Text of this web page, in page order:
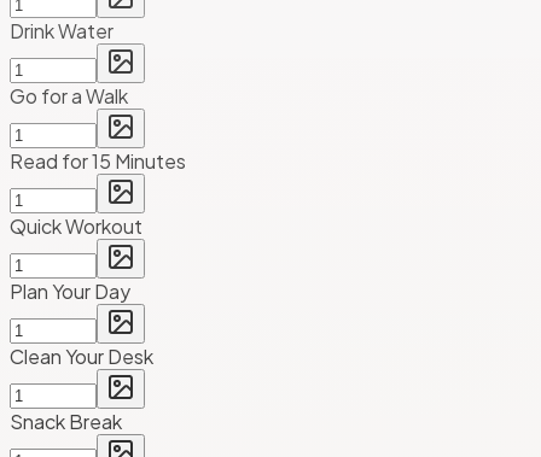
Drink Water
Go for a Walk
Read for 15 Minutes
Quick Workout
Plan Your Day
Clean Your Desk
Snack Break